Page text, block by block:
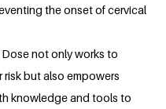
the onset of cervical
Dose not only works to
risk but also empowers
knowledge and tools to